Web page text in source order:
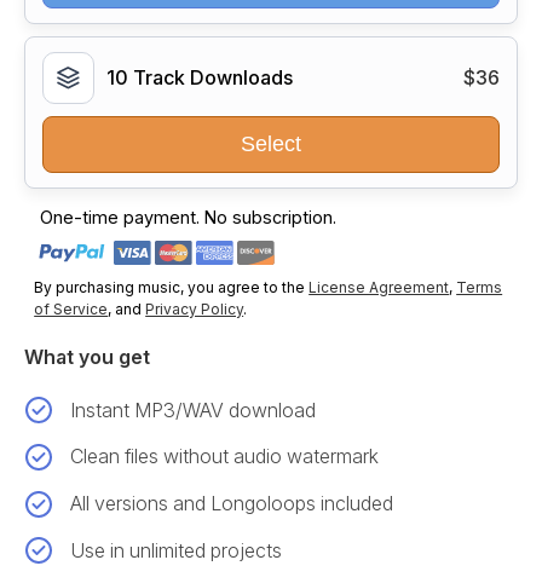
10 Track Downloads $36
Select
One-time payment. No subscription.
By purchasing music, you agree to theLicense Agreement, Terms
of Service, andPrivacy Policy.
What you get
Instant MP3/WAV download
Clean files without audio watermark
All versions and Longoloops included
Use in unlimited projects